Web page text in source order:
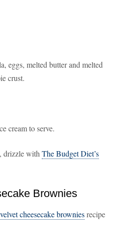
eggs, melted butter and melted
crust.
cream to serve.
drizzle with The Budget Diet’s
Brownies
cheesecake browniesrecipe